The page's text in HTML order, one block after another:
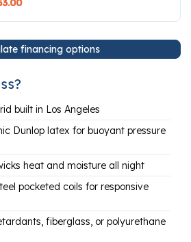
financing options
built in Los Angeles
Dunlop latex for buoyant pressure
heat and moisture all night
pocketed coils for responsive
fiberglass, or polyurethane